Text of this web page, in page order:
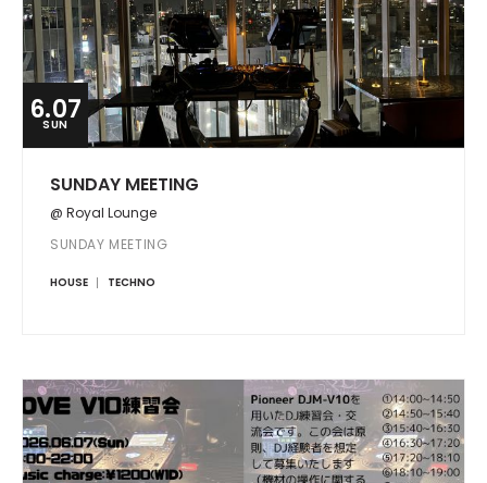
6.07
SUN
SUNDAY MEETING
@ Royal Lounge
SUNDAY MEETING
HOUSE TECHNO